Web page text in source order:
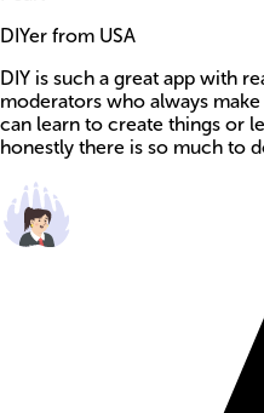
DIYer from USA
DIY is such a great app with
moderators who always
can learn to create things or
honestly there is so much to